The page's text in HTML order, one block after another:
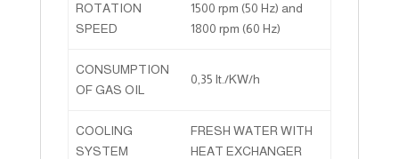
ROTATION
SPEED
1500 rpm (50 Hz) and
1800 rpm (60 Hz)
CONSUMPTION
OF GAS OIL
0,35 lt./KW/h
COOLING
SYSTEM
FRESH WATER WITH
HEAT EXCHANGER